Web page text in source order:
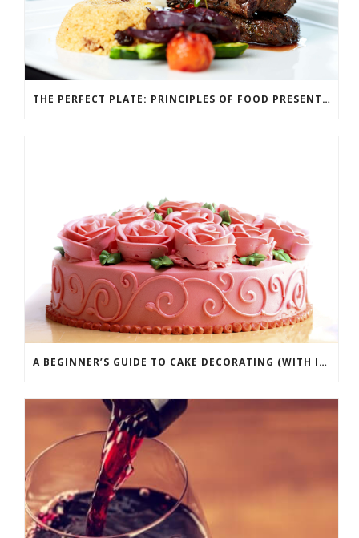
THE PERFECT PLATE: PRINCIPLES OF FOOD PRESENTATION
A BEGINNER’S GUIDE TO CAKE DECORATING (WITH INFOGRAPHIC)